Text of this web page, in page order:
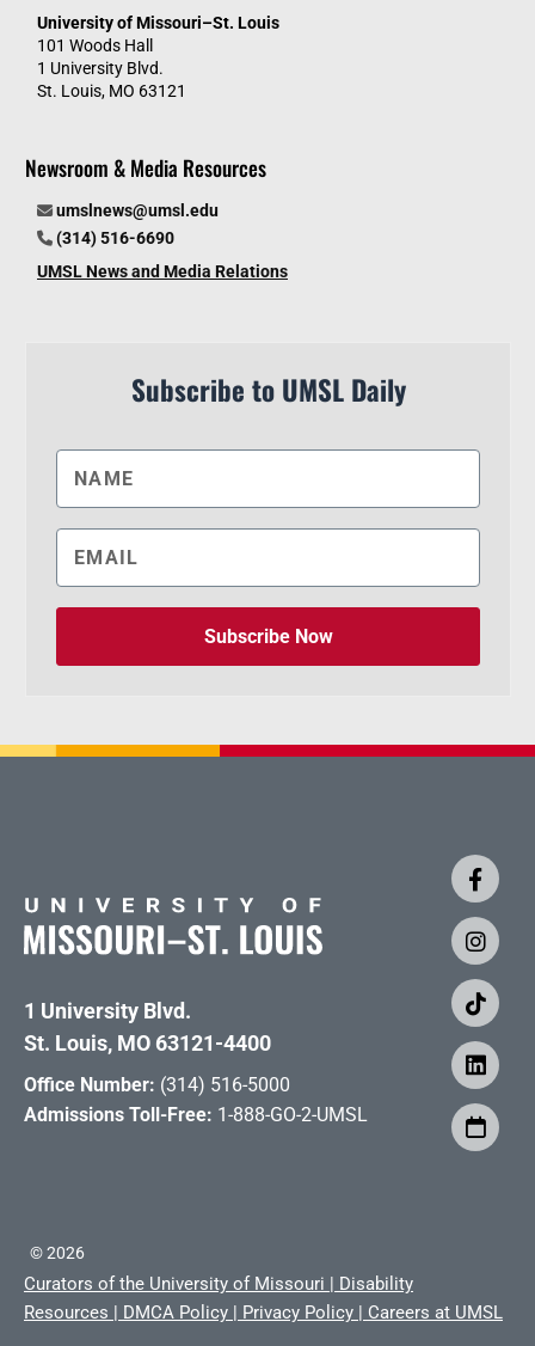
University of Missouri–St. Louis
101 Woods Hall
1 University Blvd.
St. Louis, MO 63121
Newsroom & Media Resources
umslnews@umsl.edu
(314) 516-6690
UMSL News and Media Relations
Subscribe to UMSL Daily
Subscribe Now
1 University Blvd.
St. Louis, MO 63121-4400
Office Number: (314) 516-5000
Admissions Toll-Free: 1-888-GO-2-UMSL
©2026
Curators of the University of Missouri | Disability
Resources | DMCA Policy | Privacy Policy | Careers at UMSL